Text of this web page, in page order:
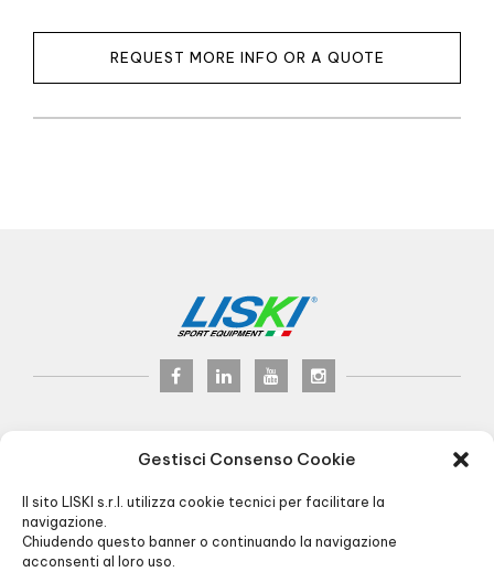
Gestisci Consenso Cookie
Il sito LISKI s.r.l. utilizza cookie tecnici per facilitare la
navigazione.
Chiudendo questo banner o continuando la navigazione
acconsenti al loro uso.
REQUEST MORE INFO OR A QUOTE
© 2017LISKI s.r.l.
Via Veneto, 8 - 24041 Brembate (BG) Italy
Pec:liski@pec.it- Fax +39 035 2283818
+39 035 4826195 INFO@LISKI.IT